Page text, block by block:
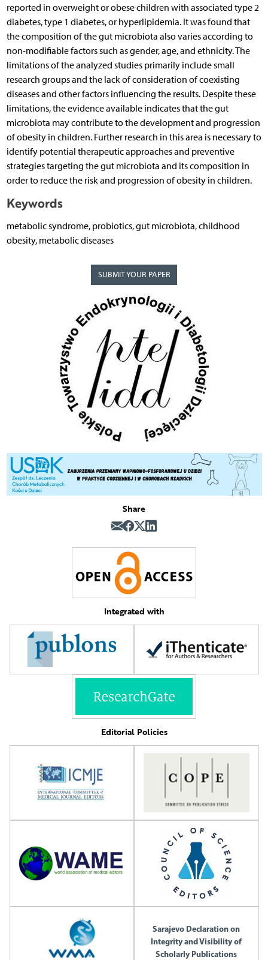
reported in overweight or obese children with associated type 2
diabetes, type 1 diabetes, or hyperlipidemia. It was found that
the composition of the gut microbiota also varies according to
non-modifiable factors such as gender, age, and ethnicity. The
limitations of the analyzed studies primarily include small
research groups and the lack of consideration of coexisting
diseases and other factors influencing the results. Despite these
limitations, the evidence available indicates that the gut
microbiota may contribute to the development and progression
of obesity in children. Further research in this area is necessary to
identify potential therapeutic approaches and preventive
strategies targeting the gut microbiota and its composition in
order to reduce the risk and progression of obesity in children.
Keywords
metabolic syndrome, probiotics, gut microbiota, childhood
obesity, metabolic diseases
SUBMIT YOUR PAPER
Share
Integrated with
Editorial Policies
Sarajevo Declaration on
Integrity and Visibility of
Scholarly Publications